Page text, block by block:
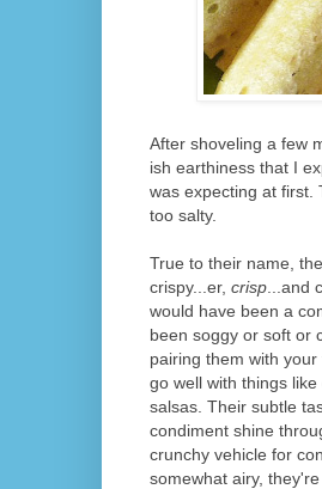
After shoveling a few
ish earthiness that I
was expecting at first.
too salty.
True to their name,
crispy...er, crisp ...and
would have been a
been soggy or soft or
pairing them with
go well with things
salsas. Their subtle
condiment shine
crunchy vehicle for
somewhat airy,